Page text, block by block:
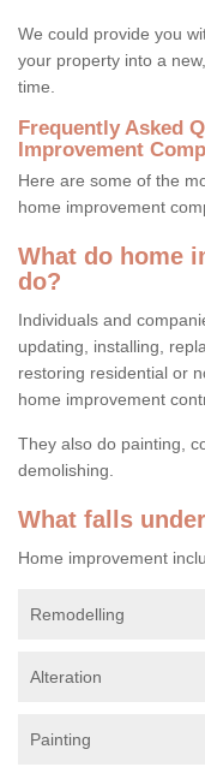
We could provide you
your property into a
time.
Frequently Asked
Improvement
Here are some of the
home improvement
What do home
do?
Individuals and
updating, installing,
restoring residential or
home improvement
They also do painting,
demolishing.
What falls
Home improvement
Remodelling
Alteration
Painting